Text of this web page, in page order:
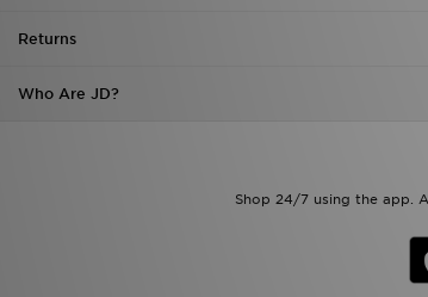
Returns
Who Are JD?
Shop 24/7 using the app.